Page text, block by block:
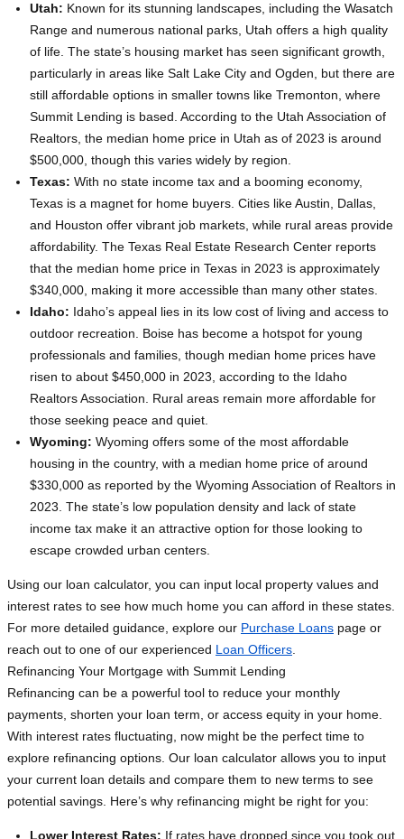
Utah: Known for its stunning landscapes, including the Wasatch
Range and numerous national parks, Utah offers a high quality
of life. The state’s housing market has seen significant growth,
particularly in areas like Salt Lake City and Ogden, but there are
still affordable options in smaller towns like Tremonton, where
Summit Lending is based. According to the Utah Association of
Realtors, the median home price in Utah as of 2023 is around
$500,000, though this varies widely by region.
Texas: With no state income tax and a booming economy,
Texas is a magnet for home buyers. Cities like Austin, Dallas,
and Houston offer vibrant job markets, while rural areas provide
affordability. The Texas Real Estate Research Center reports
that the median home price in Texas in 2023 is approximately
$340,000, making it more accessible than many other states.
Idaho: Idaho’s appeal lies in its low cost of living and access to
outdoor recreation. Boise has become a hotspot for young
professionals and families, though median home prices have
risen to about $450,000 in 2023, according to the Idaho
Realtors Association. Rural areas remain more affordable for
those seeking peace and quiet.
Wyoming: Wyoming offers some of the most affordable
housing in the country, with a median home price of around
$330,000 as reported by the Wyoming Association of Realtors in
2023. The state’s low population density and lack of state
income tax make it an attractive option for those looking to
escape crowded urban centers.
Using our loan calculator, you can input local property values and
interest rates to see how much home you can afford in these states.
For more detailed guidance, explore our Purchase Loans page or
reach out to one of our experienced Loan Officers
Refinancing Your Mortgage with Summit Lending
Refinancing can be a powerful tool to reduce your monthly
payments, shorten your loan term, or access equity in your home.
With interest rates fluctuating, now might be the perfect time to
explore refinancing options. Our loan calculator allows you to input
your current loan details and compare them to new terms to see
potential savings. Here’s why refinancing might be right for you:
Lower Interest Rates: If rates have dropped since you took out